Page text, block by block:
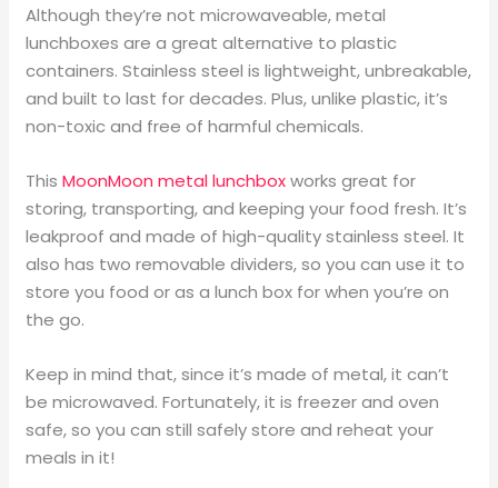
Although they’re not microwaveable, metal
lunchboxes are a great alternative to plastic
containers. Stainless steel is lightweight, unbreakable,
and built to last for decades. Plus, unlike plastic, it’s
non-toxic and free of harmful chemicals.
ThisMoonMoon metal lunchboxworks great for
storing, transporting, and keeping your food fresh. It’s
leakproof and made of high-quality stainless steel. It
also has two removable dividers, so you can use it to
store you food or as a lunch box for when you’re on
the go.
Keep in mind that, since it’s made of metal, it can’t
be microwaved. Fortunately, it is freezer and oven
safe, so you can still safely store and reheat your
meals in it!